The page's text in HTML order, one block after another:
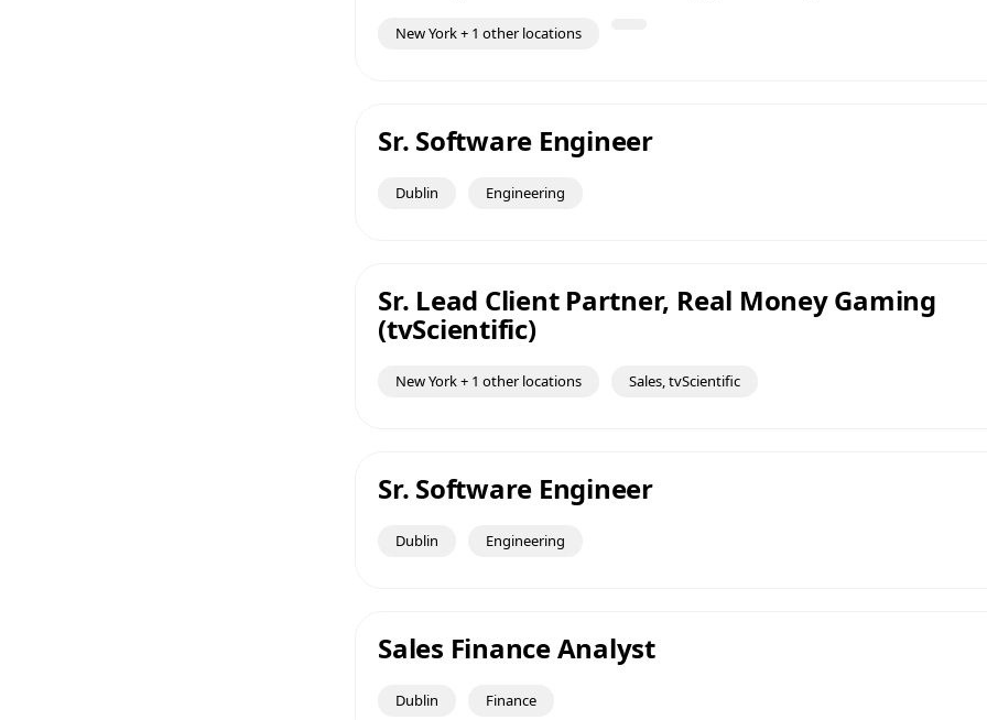
New York + 1 other locations
Sr. Software Engineer
Dublin Engineering
Sr. Lead Client Partner, Real Money Gaming
(tvScientific)
New York + 1 other locations Sales, tvScientific
Sr. Software Engineer
Dublin Engineering
Sales Finance Analyst
Dublin Finance